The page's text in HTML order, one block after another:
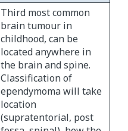
Third most common
brain tumour in
childhood, can be
located anywhere in
the brain and spine.
Classification of
ependymoma will take
location
(supratentorial, post